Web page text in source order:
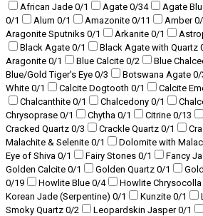
African Jade 0/1 Agate 0/34 Agate
0/1 Alum 0/1 Amazonite 0/11 Amber0
Aragonite Sputniks 0/1 Arkanite 0/1
Black Agate 0/1 Black Agate with Quartz
Aragonite 0/1 Blue Calcite 0/2 Blue
Blue/Gold Tiger's Eye 0/3 Botswana Agate 0/
White 0/1 Calcite Dogtooth 0/1 Calcite
Chalcanthite 0/1 Chalcedony 0/1
Chrysoprase 0/1 Chytha 0/1 Citrine 0/13
Cracked Quartz 0/3 Crackle Quartz 0/1
Malachite & Selenite 0/1 Dolomite with
Eye of Shiva 0/1 Fairy Stones 0/1 Fancy
Golden Calcite 0/1 Golden Quartz 0/1
0/19 Howlite Blue 0/4 Howlite Chrysocolla
Korean Jade (Serpentine) 0/1 Kunzite 0/1
Smoky Quartz 0/2 Leopardskin Jasper0/1